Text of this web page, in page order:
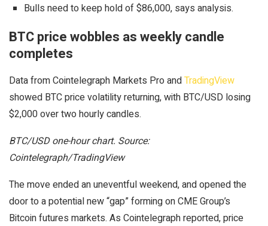
Bulls need to keep hold of $86,000, says analysis.
BTC price wobbles as weekly candle
completes
Data from Cointelegraph Markets Pro andTradingView
showed BTC price volatility returning, with BTC/USD losing
$2,000 over two hourly candles.
BTC/USD one-hour chart. Source:
Cointelegraph/TradingView
The move ended an uneventful weekend, and opened the
door to a potential new “gap” forming on CME Group’s
Bitcoin futures markets. As Cointelegraph reported, price